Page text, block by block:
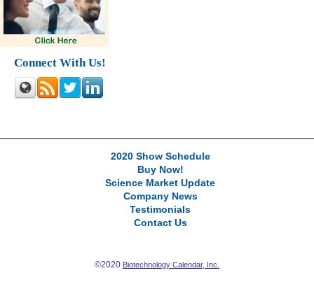
Connect With Us!
2020 Show Schedule
Buy Now!
Science Market Update
Company News
Testimonials
Contact Us
©2020 Biotechnology Calendar, Inc.